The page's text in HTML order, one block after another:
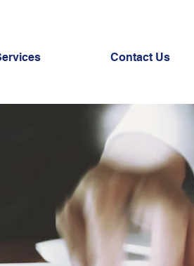
Contact Us